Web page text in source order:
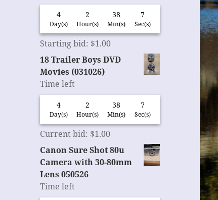
4
Day(s)
2
Hour(s)
38
Min(s)
6
Sec(s)
Starting bid: $1.00
18 Trailer Boys DVD
Movies (031026)
Time left
4
Day(s)
2
Hour(s)
38
Min(s)
6
Sec(s)
Current bid: $1.00
Canon Sure Shot 80u
Camera with 30-80mm
Lens 050526
Time left